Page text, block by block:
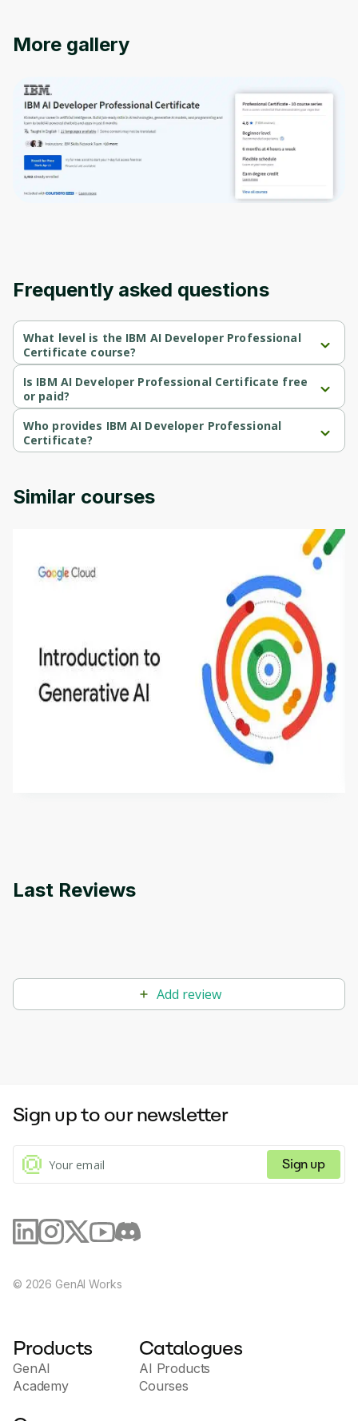
More gallery
Frequently asked questions
What level is the IBM AI Developer Professional
Certificate course?
IBM AI Developer Professional Certificate is a Beginner-level
course.
Is IBM AI Developer Professional Certificate free
or paid?
IBM AI Developer Professional Certificate is a free course.
Who provides IBM AI Developer Professional
Certificate?
IBM AI Developer Professional Certificate is provided by IBM.
Similar courses
Introduction to Generative AI - English
This is an introductory microlearning course that
aims to define Generative AI, how it is used, and
how it differs from conventional machine learning
methods. The course also covers Google Tools
Last Reviews
Add review
Oops! It looks like you need
moment and gives you access to exclusive
Cancel
Sign up to our newsletter
Sign up
© 2026 GenAI Works
Products
GenAI
Academy
Catalogues
AI Products
Courses